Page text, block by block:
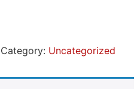
Category: Uncategorized